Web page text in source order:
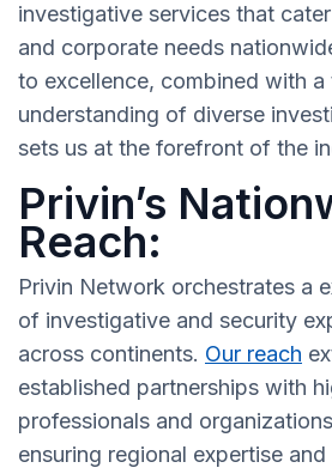
investigative services that
and corporate needs
to excellence, combined with a
understanding of diverse
sets us at the forefront of the
Privin’s
Reach:
Privin Network orchestrates a
of investigative and security
across continents. Our reach
established partnerships with
professionals and
ensuring regional expertise